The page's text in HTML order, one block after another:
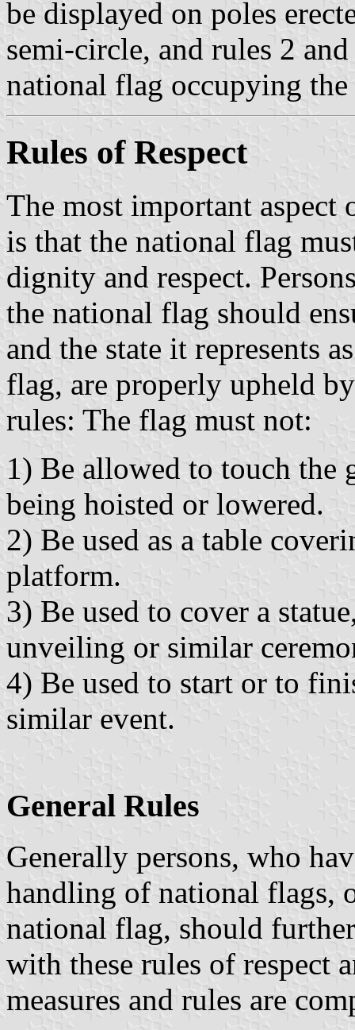
be displayed on poles
semi-circle, and rules 2
national flag occupying
Rules of Respect
The most important aspect
is that the national flag
dignity and respect.
the national flag should
and the state it represents
flag, are properly upheld
rules: The flag must not:
1) Be allowed to touch
being hoisted or lowered.
2) Be used as a table
platform.
3) Be used to cover a
unveiling or similar
4) Be used to start or to
similar event.
General Rules
Generally persons, who
handling of national flags,
national flag, should
with these rules of respect
measures and rules are